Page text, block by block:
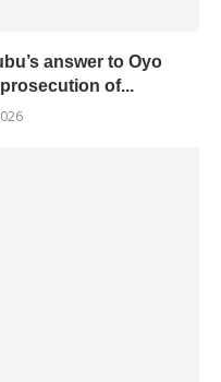
answer to Oyo
of...